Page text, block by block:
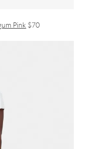
Pink $70